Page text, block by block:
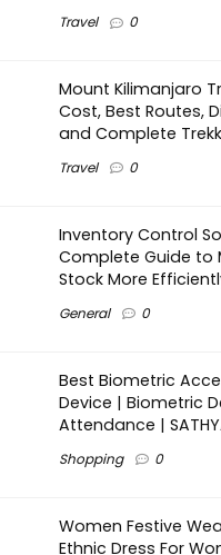
Travel 0
Mount Kilimanjaro
Cost, Best Routes,
and Complete
Travel 0
Inventory Control
Complete Guide to
Stock More
General 0
Best Biometric
Device | Biometric
Attendance |
Shopping 0
Women Festive
Ethnic Dress For